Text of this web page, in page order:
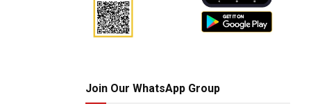
Join Our WhatsApp Group